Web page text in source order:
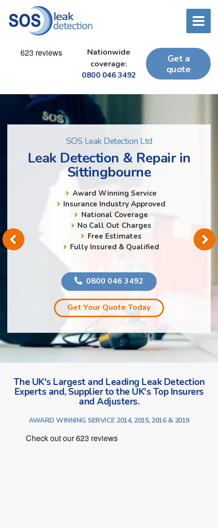
Nationwide
coverage:
0800 046 3492
Get a
quote
SOS Leak Detection Ltd
Leak Detection & Repair in
Sittingbourne
Award Winning Service
Insurance Industry Approved
National Coverage
No Call Out Charges
Free Estimates
Fully Insured & Qualified
0800 046 3492
Get Your Quote Today
The UK's Largest and Leading Leak Detection
Experts and, Supplier to the UK's Top Insurers
and Adjusters.
AWARD WINNING SERVICE 2014, 2015, 2016 & 2019